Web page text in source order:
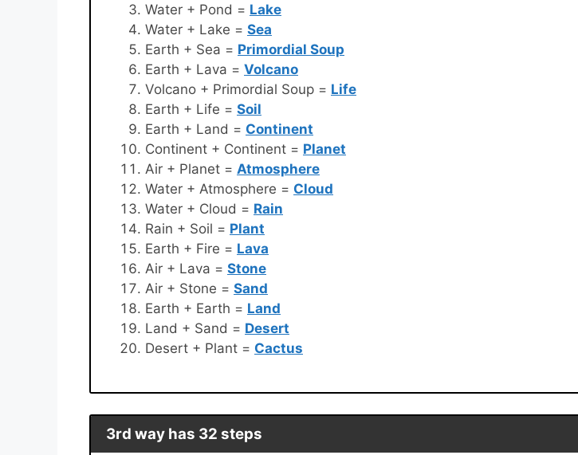
Water + Pond = Lake
Water + Lake = Sea
Earth + Sea = Primordial Soup
Earth + Lava = Volcano
Volcano + Primordial Soup = Life
Earth + Life = Soil
Earth + Land = Continent
Continent + Continent = Planet
Air + Planet = Atmosphere
Water + Atmosphere = Cloud
Water + Cloud = Rain
Rain + Soil = Plant
Earth + Fire = Lava
Air + Lava = Stone
Air + Stone = Sand
Earth + Earth = Land
Land + Sand = Desert
Desert + Plant = Cactus
3rd way has 32 steps